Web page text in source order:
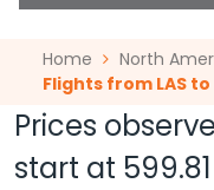
Home North
Flights from LAS to
Prices
start at 599.81